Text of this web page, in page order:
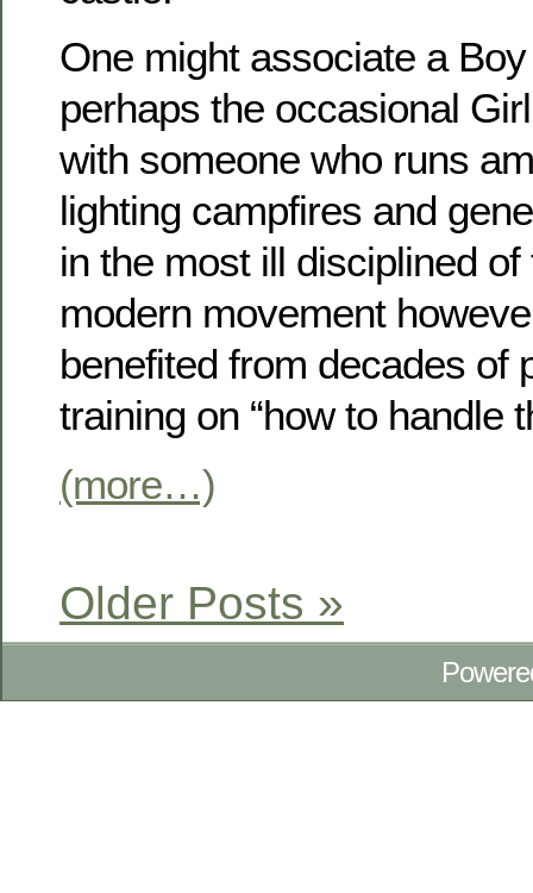
One might associate a
perhaps the occasional
with someone who runs
lighting campfires and
in the most ill disciplined
modern movement
benefited from decades of
training on “how to handle
(more…)
Older Posts »